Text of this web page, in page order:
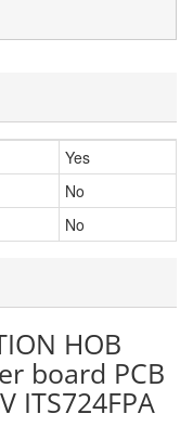
Yes
No
No
HOB
board PCB
ITS724FPA